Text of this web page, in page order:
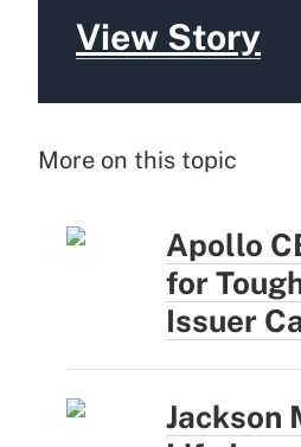
View Story
More on this topic
Apollo
for
Issuer
Jackson